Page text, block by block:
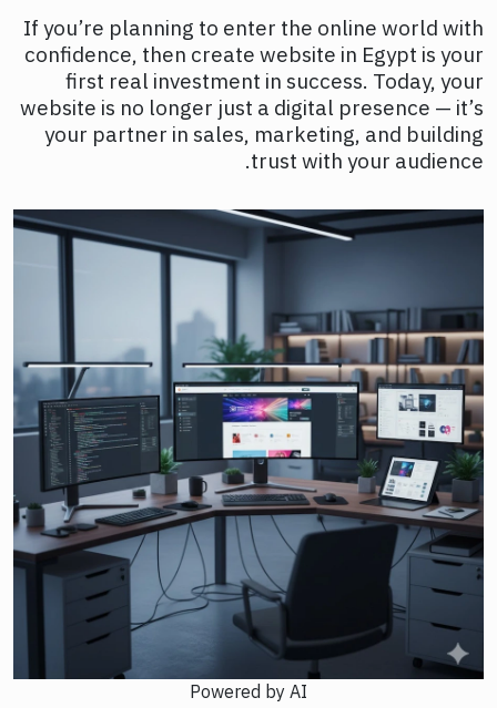
If you’re planning to enter the online world with
confidence, then create website in Egypt is your
first real investment in success. Today, your
website is no longer just a digital presence — it’s
your partner in sales, marketing, and building
trust with your audience.
Powered by AI